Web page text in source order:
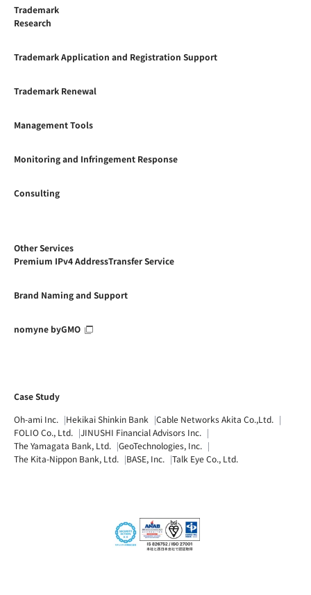
Trademark
Research
Trademark Application and Registration Support
Trademark Renewal
Management Tools
Monitoring and Infringement Response
Consulting
Other Services
Premium IPv4 AddressTransfer Service
Brand Naming and Support
nomyne byGMO
Case Study
Oh-ami Inc.
Hekikai Shinkin Bank
Cable Networks Akita Co.,Ltd.
FOLIO Co., Ltd.
JINUSHI Financial Advisors Inc.
The Yamagata Bank, Ltd.
GeoTechnologies, Inc.
The Kita-Nippon Bank, Ltd.
BASE, Inc. Talk Eye Co., Ltd.